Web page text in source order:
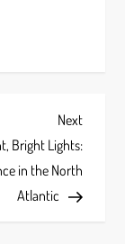
Next
Post
Next
Bright Lights:
in the North
Atlantic